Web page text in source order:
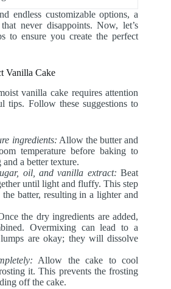
endless customizable options, a
never disappoints. Now, let’s
to ensure you create the perfect
Vanilla Cake
vanilla cake requires attention
tips. Follow these suggestions to
ingredients: Allow the butter and
temperature before baking to
a better texture.
oil, and vanilla extract: Beat
until light and fluffy. This step
batter, resulting in a lighter and
the dry ingredients are added,
Overmixing can lead to a
are okay; they will dissolve
Allow the cake to cool
it. This prevents the frosting
off the cake.